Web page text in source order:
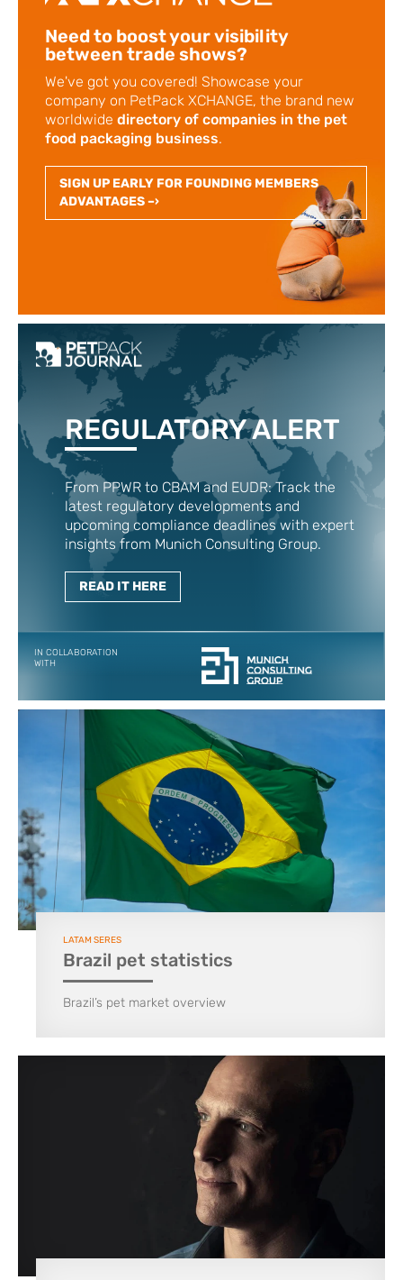
Need to boost your visibility
between trade shows?
We've got you covered! Showcase your
company on PetPack XCHANGE, the brand new
worldwide directory of companies in the pet
food packaging business.
SIGN UP EARLY FOR FOUNDING MEMBERS
ADVANTAGES –›
REGULATORY ALERT
From PPWR to CBAM and EUDR: Track the
latest regulatory developments and
upcoming compliance deadlines with expert
insights from Munich Consulting Group.
READ IT HERE
IN COLLABORATION
WITH
LATAM SERES
Brazil pet statistics
Brazil’s pet market overview